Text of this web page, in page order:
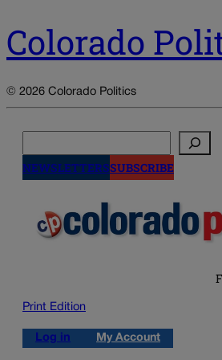
Colorado
© 2026 Colorado Politics
NEWSLETTERSSUBSCRIBE
Print Edition
Log in My Account